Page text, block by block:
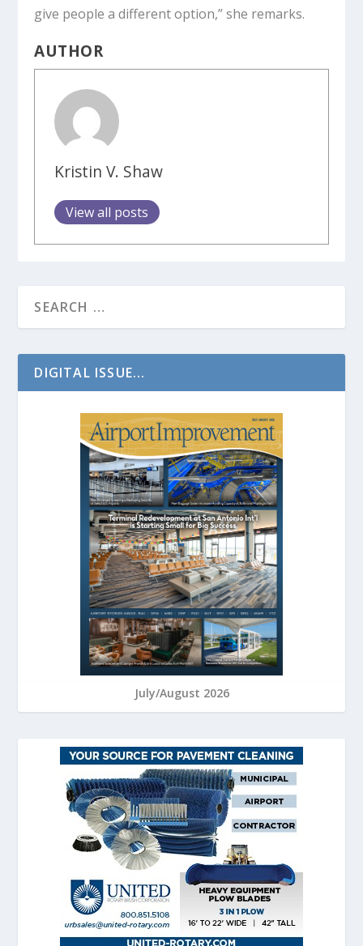
give people a different option,” she remarks.
AUTHOR
Kristin V. Shaw
View all posts
DIGITAL ISSUE...
July/August 2026